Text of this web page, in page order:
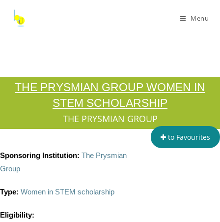
Menu
THE PRYSMIAN GROUP WOMEN IN
STEM SCHOLARSHIP
THE PRYSMIAN GROUP
to Favourites
Sponsoring Institution: The Prysmian
Group
Type: Women in STEM scholarship
Eligibility: